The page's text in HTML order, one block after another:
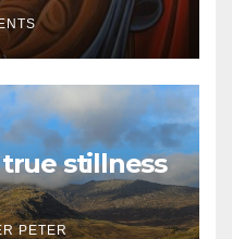
stillness
PETER